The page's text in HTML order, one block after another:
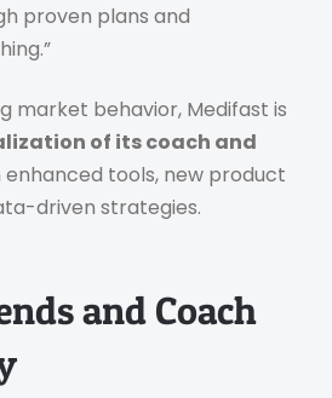
proven plans and
market behavior, Medifast is
of its coach and
enhanced tools, new product
driven strategies.
and Coach